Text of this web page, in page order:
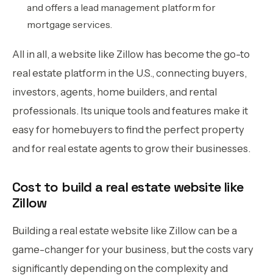
and offers a lead management platform for
mortgage services.
All in all, a website like Zillow has become the go-to
real estate platform in the U.S., connecting buyers,
investors, agents, home builders, and rental
professionals. Its unique tools and features make it
easy for homebuyers to find the perfect property
and for real estate agents to grow their businesses.
Cost to build a real estate website like
Zillow
Building a real estate website like Zillow can be a
game-changer for your business, but the costs vary
significantly depending on the complexity and